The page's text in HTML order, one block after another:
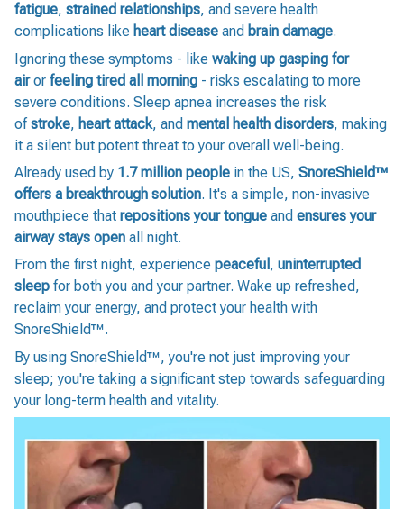
fatigue, strained relationships, and severe health
complications like heart disease and brain damage.
Ignoring these symptoms - like waking up gasping for
airor feeling tired all morning - risks escalating to more
severe conditions. Sleep apnea increases the risk
ofstroke, heart attack, and mental health disorders, making
it a silent but potent threat to your overall well-being.
Already used by 1.7 million people in the US, SnoreShield™️
offers a breakthrough solution. It's a simple, non-invasive
mouthpiece that repositions your tongue and ensures your
airway stays open all night.
From the first night, experience peaceful , uninterrupted
sleep for both you and your partner. Wake up refreshed,
reclaim your energy, and protect your health with
SnoreShield™️.
By using SnoreShield™️, you're not just improving your
sleep; you're taking a significant step towards safeguarding
your long-term health and vitality.